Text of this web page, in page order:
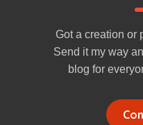
Got a creation or
Send it my way
blog for